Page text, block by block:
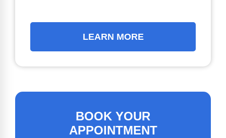
LEARN MORE
BOOK YOUR
APPOINTMENT